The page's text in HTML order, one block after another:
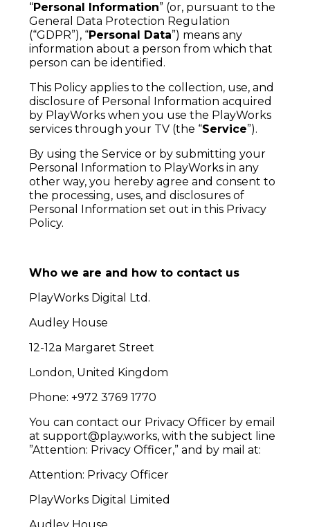
“Personal Information” (or, pursuant to the
General Data Protection Regulation
(“GDPR”), “Personal Data”) means any
information about a person from which that
person can be identified.
This Policy applies to the collection, use, and
disclosure of Personal Information acquired
by PlayWorks when you use the PlayWorks
services through your TV (the “Service”).
By using the Service or by submitting your
Personal Information to PlayWorks in any
other way, you hereby agree and consent to
the processing, uses, and disclosures of
Personal Information set out in this Privacy
Policy.
Who we are and how to contact us
PlayWorks Digital Ltd.
Audley House
12-12a Margaret Street
London, United Kingdom
Phone: +972 3769 1770
You can contact our Privacy Officer by email
at support@play.works, with the subject line
”Attention: Privacy Officer,” and by mail at:
Attention: Privacy Officer
PlayWorks Digital Limited